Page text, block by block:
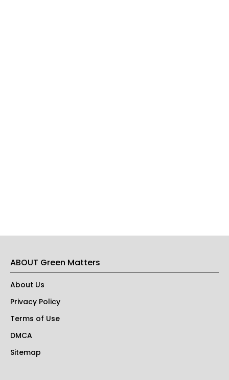
ABOUT Green Matters
About Us
Privacy Policy
Terms of Use
DMCA
Sitemap